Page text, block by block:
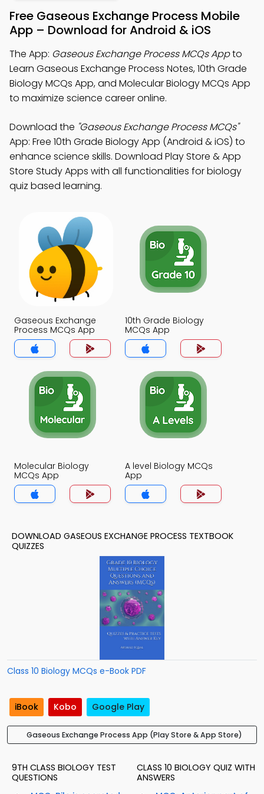
Free Gaseous Exchange Process Mobile
App – Download for Android & iOS
The App: Gaseous Exchange Process MCQs Appto
Learn Gaseous Exchange Process Notes, 10th Grade
Biology MCQs App, and Molecular Biology MCQs App
to maximize science career online.
Download the "Gaseous Exchange Process MCQs"
App: Free 10th Grade Biology App (Android & iOS) to
enhance science skills. Download Play Store & App
Store Study Apps with all functionalities for biology
quiz based learning.
Gaseous Exchange
Process MCQs App
10th Grade Biology
MCQs App
Molecular Biology
MCQs App
A level Biology MCQs
App
DOWNLOAD GASEOUS EXCHANGE PROCESS TEXTBOOK
QUIZZES
Class 10 Biology MCQs e-Book PDF
iBook Kobo Google Play
Gaseous Exchange Process App (Play Store & App Store)
9TH CLASS BIOLOGY TEST
QUESTIONS
CLASS 10 BIOLOGY QUIZ WITH
ANSWERS